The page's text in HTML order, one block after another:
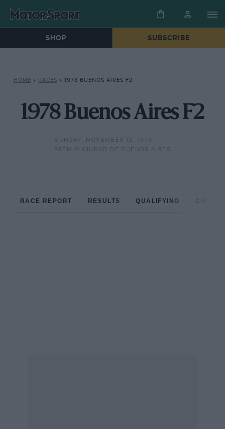
SHOP SUBSCRIBE
HOME » RACES » 1978 BUENOS AIRES F2
1978 Buenos Aires F2
SUNDAY, NOVEMBER 12, 1978
PREMIO CIUDAD DE BUENOS AIRES
RACE REPORT RESULTS QUALIFYING